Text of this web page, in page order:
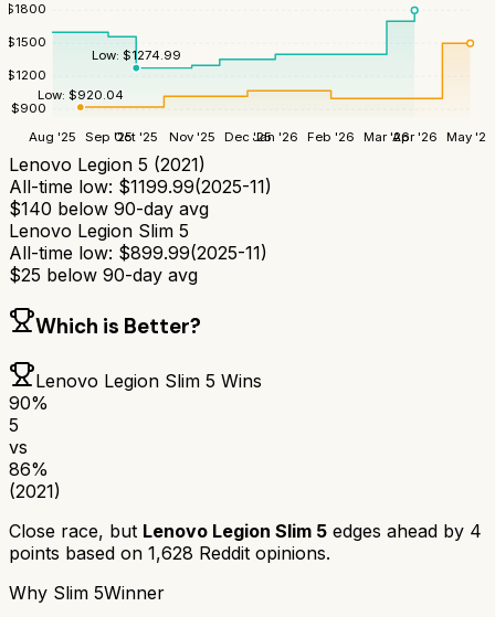
$900
$1200
$1500
$1800
Aug '25 Sep '25Oct '25 Nov '25 Dec '25Jan '26 Feb '26 Mar '26Apr '26 May '26
Low: $1274.99
Low: $920.04
Lenovo Legion 5 (2021)
All-time low: $1199.99(2025-11)
$140 below 90-day avg
Lenovo Legion Slim 5
All-time low: $899.99(2025-11)
$25 below 90-day avg
Which is Better?
Lenovo Legion Slim 5 Wins
90%
5
vs
86%
(2021)
Close race, but Lenovo Legion Slim 5 edges ahead by 4
points based on 1,628 Reddit opinions.
Why Slim 5Winner